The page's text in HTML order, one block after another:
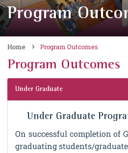
Program
Home Program Outcomes
Program Outcomes
Under Graduate
Under Graduate
On successful completion of
graduating students/